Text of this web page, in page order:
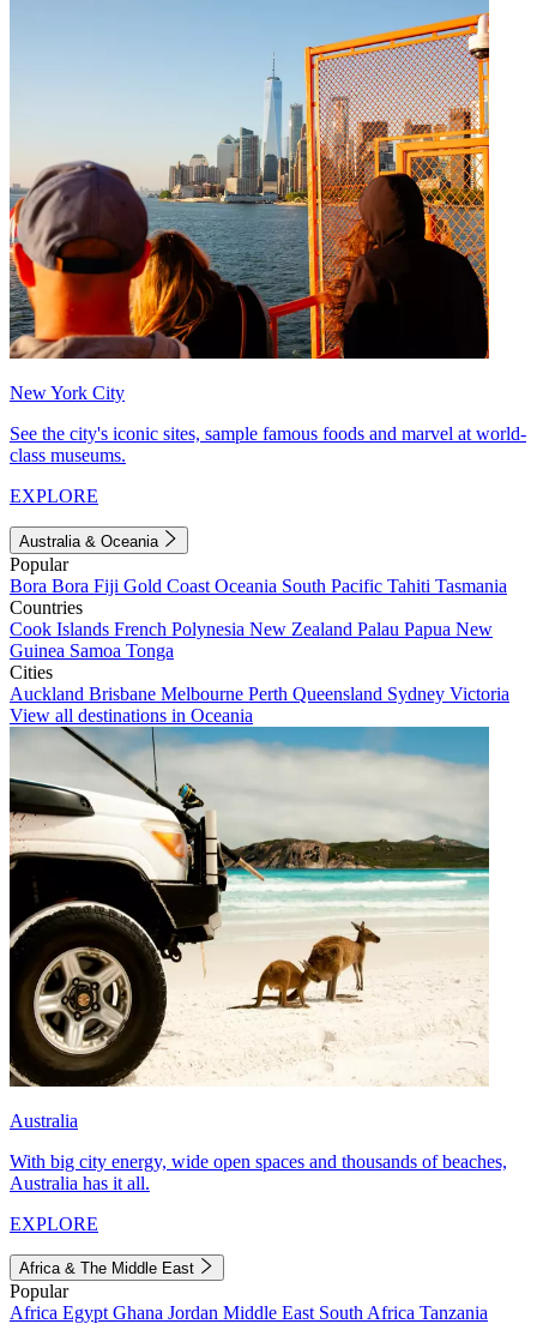
New York City
See the city's iconic sites, sample famous foods and marvel at world-
class museums.
EXPLORE
Australia & Oceania
Popular
Bora Bora Fiji Gold Coast Oceania South Pacific Tahiti Tasmania
Countries
Cook Islands French Polynesia New Zealand Palau Papua New
Guinea Samoa Tonga
Cities
Auckland Brisbane Melbourne Perth Queensland Sydney Victoria
View all destinations in Oceania
Australia
With big city energy, wide open spaces and thousands of beaches,
Australia has it all.
EXPLORE
Africa & The Middle East
Popular
Africa Egypt Ghana Jordan Middle East South Africa Tanzania